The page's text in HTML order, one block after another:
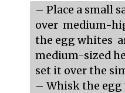
– Place a small
over  medium-
the egg whites
medium-sized
set it over the
– Whisk the